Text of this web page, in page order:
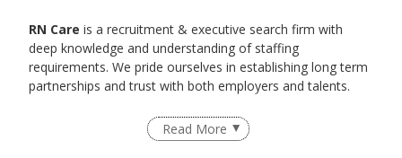
RN Care is a recruitment & executive search firm with
deep knowledge and understanding of staffing
requirements. We pride ourselves in establishing long term
partnerships and trust with both employers and talents.
We specialise in Healthcare, IT , Engineering, Life- Science ,
Read More